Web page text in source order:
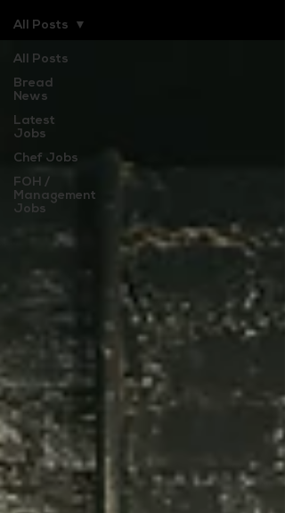
All Posts
Bread
News
Latest
Jobs
Chef Jobs
FOH /
Management
Jobs
All Posts